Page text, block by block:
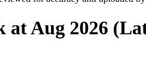
Aug 2026